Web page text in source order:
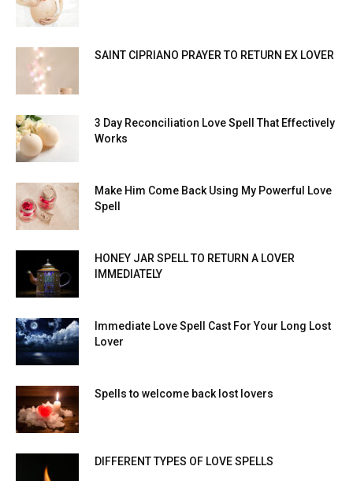
SAINT CIPRIANO PRAYER TO RETURN EX LOVER
3 Day Reconciliation Love Spell That Effectively
Works
Make Him Come Back Using My Powerful Love
Spell
HONEY JAR SPELL TO RETURN A LOVER
IMMEDIATELY
Immediate Love Spell Cast For Your Long Lost
Lover
Spells to welcome back lost lovers
DIFFERENT TYPES OF LOVE SPELLS